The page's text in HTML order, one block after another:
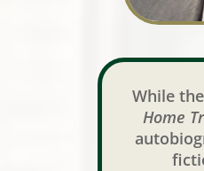
While the
Home